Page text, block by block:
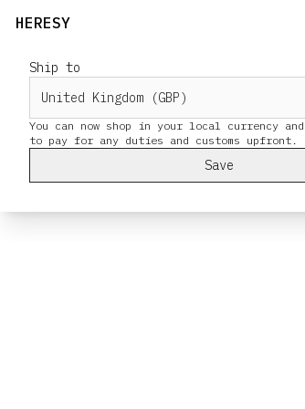
Ship to
You can now shop in your local currency
Save
HERESY